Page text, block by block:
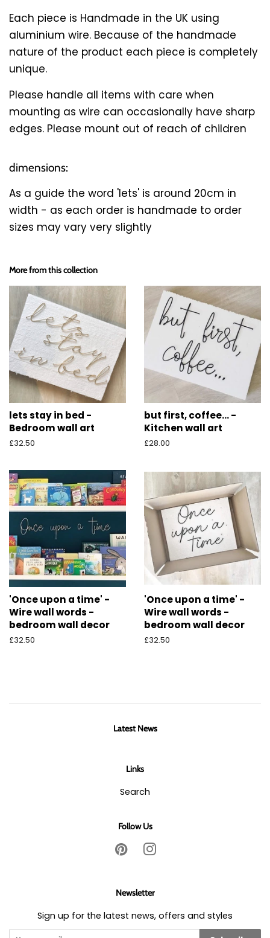
Each piece is Handmade in the UK using
aluminium wire. Because of the handmade
nature of the product each piece is completely
unique.
Please handle all items with care when
mounting as wire can occasionally have sharp
edges. Please mount out of reach of children
dimensions:
As a guide the word 'lets' is around 20cm in
width - as each order is handmade to order
sizes may vary very slightly
More from this collection
lets stay in bed -
Bedroom wall art
Regular
£32.50
but first, coffee... -
Kitchen wall art
Regular
£28.00
'Once upon a time' -
Wire wall words -
bedroom wall decor
Regular
£32.50
'Once upon a time' -
Wire wall words -
bedroom wall decor
Regular
£32.50
Latest News
Links
Search
Follow Us
PinterestInstagram
Newsletter
Sign up for the latest news, offers and styles